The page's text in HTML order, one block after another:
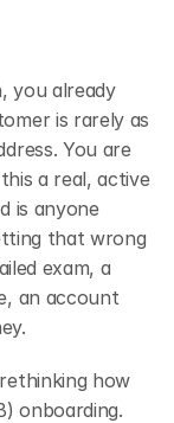
you already
is rarely as
You are
a real, active
is anyone
that wrong
exam, a
an account
how
onboarding.